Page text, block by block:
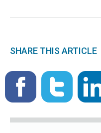
SHARE THIS ARTICLE